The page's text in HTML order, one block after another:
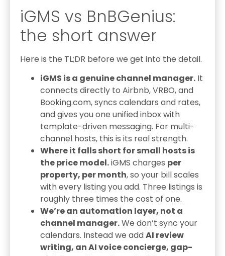
iGMS vs BnBGenius:
the short answer
Here is the TL;DR before we get into the detail.
iGMS is a genuine channel manager. It
connects directly to Airbnb, VRBO, and
Booking.com, syncs calendars and rates,
and gives you one unified inbox with
template-driven messaging. For multi-
channel hosts, this is its real strength.
Where it falls short for small hosts is
the price model.iGMS charges per
property, per month, so your bill scales
with every listing you add. Three listings is
roughly three times the cost of one.
We’re an automation layer, not a
channel manager.We don’t sync your
calendars. Instead we addAI review
writing, an AI voice concierge, gap-